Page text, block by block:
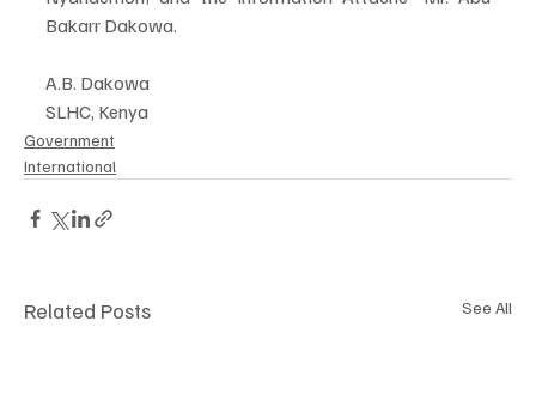
Bakarr Dakowa.
A.B. Dakowa
SLHC, Kenya
Government
International
Related Posts See All